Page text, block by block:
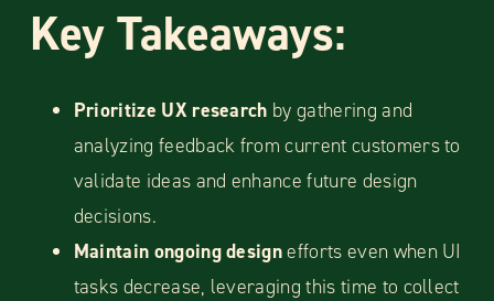
Key Takeaways:
Prioritize UX research by gathering and
analyzing feedback from current customers to
validate ideas and enhance future design
decisions.
Maintain ongoing designefforts even when UI
tasks decrease, leveraging this time to collect